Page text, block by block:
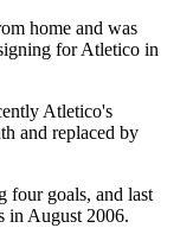
home and was
for Atletico in
Atletico's
and replaced by
four goals, and last
in August 2006.